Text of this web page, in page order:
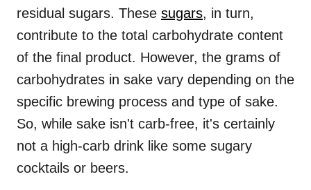
residual sugars. These sugars, in turn,
contribute to the total carbohydrate content
of the final product. However, the grams of
carbohydrates in sake vary depending on the
specific brewing process and type of sake.
So, while sake isn't carb-free, it's certainly
not a high-carb drink like some sugary
cocktails or beers.